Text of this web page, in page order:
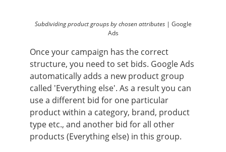
Subdividing product groups by chosen attributes | Google
Ads
Once your campaign has the correct
structure, you need to set bids. Google Ads
automatically adds a new product group
called 'Everything else'. As a result you can
use a different bid for one particular
product within a category, brand, product
type etc., and another bid for all other
products (Everything else) in this group.